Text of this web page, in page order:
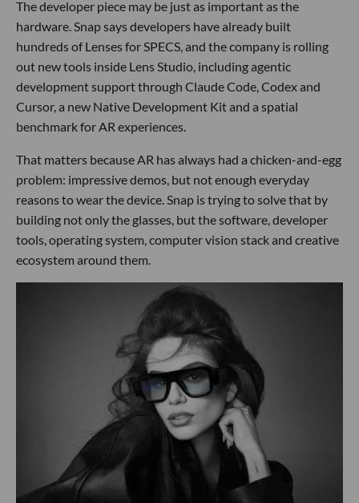
The developer piece may be just as important as the
hardware. Snap says developers have already built
hundreds of Lenses for SPECS, and the company is rolling
out new tools inside Lens Studio, including agentic
development support through Claude Code, Codex and
Cursor, a new Native Development Kit and a spatial
benchmark for AR experiences.
That matters because AR has always had a chicken-and-egg
problem: impressive demos, but not enough everyday
reasons to wear the device. Snap is trying to solve that by
building not only the glasses, but the software, developer
tools, operating system, computer vision stack and creative
ecosystem around them.